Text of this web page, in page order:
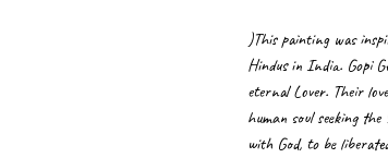
)This painting was
Hindus in India. Gopi
eternal Lover. Their
human soul seeking
with God, to be